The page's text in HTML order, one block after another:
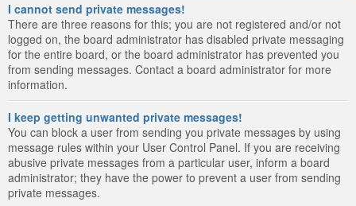
I cannot send private messages!
There are three reasons for this; you are not registered and/or not
logged on, the board administrator has disabled private messaging
for the entire board, or the board administrator has prevented you
from sending messages. Contact a board administrator for more
information.
I keep getting unwanted private messages!
You can block a user from sending you private messages by using
message rules within your User Control Panel. If you are receiving
abusive private messages from a particular user, inform a board
administrator; they have the power to prevent a user from sending
private messages.